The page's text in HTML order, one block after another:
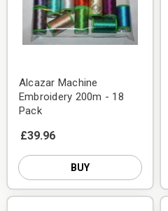
Alcazar Machine
Embroidery 200m - 18
Pack
£39.96
BUY